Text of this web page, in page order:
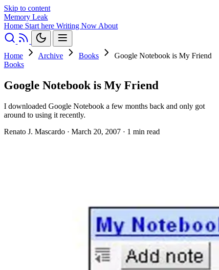
Skip to content
Memory Leak
Home Start here Writing Now About
Home Archive Books
Google Notebook is My Friend
Books
Google Notebook is My Friend
I downloaded Google Notebook a few months back and only got
around to using it recently.
Renato J. Mascardo · March 20, 2007 · 1 min read